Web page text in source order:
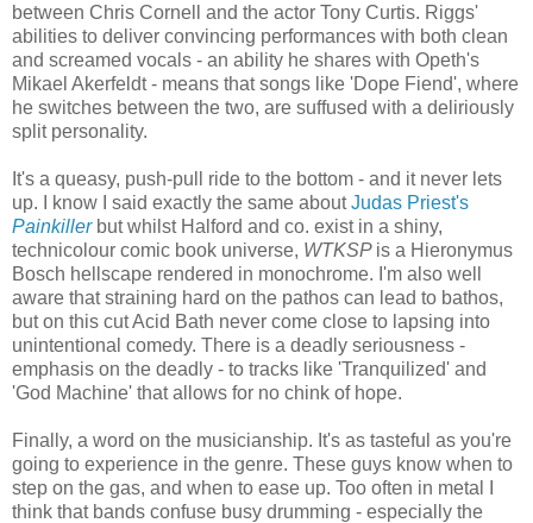
between Chris Cornell and the actor Tony Curtis. Riggs'
abilities to deliver convincing performances with both clean
and screamed vocals - an ability he shares with Opeth's
Mikael Akerfeldt - means that songs like 'Dope Fiend', where
he switches between the two, are suffused with a deliriously
split personality.
It's a queasy, push-pull ride to the bottom - and it never lets
up. I know I said exactly the same aboutJudas Priest's
Painkiller but whilst Halford and co. exist in a shiny,
technicolour comic book universe, WTKSP is a Hieronymus
Bosch hellscape rendered in monochrome. I'm also well
aware that straining hard on the pathos can lead to bathos,
but on this cut Acid Bath never come close to lapsing into
unintentional comedy. There is a deadly seriousness -
emphasis on the deadly - to tracks like 'Tranquilized' and
'God Machine' that allows for no chink of hope.
Finally, a word on the musicianship. It's as tasteful as you're
going to experience in the genre. These guys know when to
step on the gas, and when to ease up. Too often in metal I
think that bands confuse busy drumming - especially the